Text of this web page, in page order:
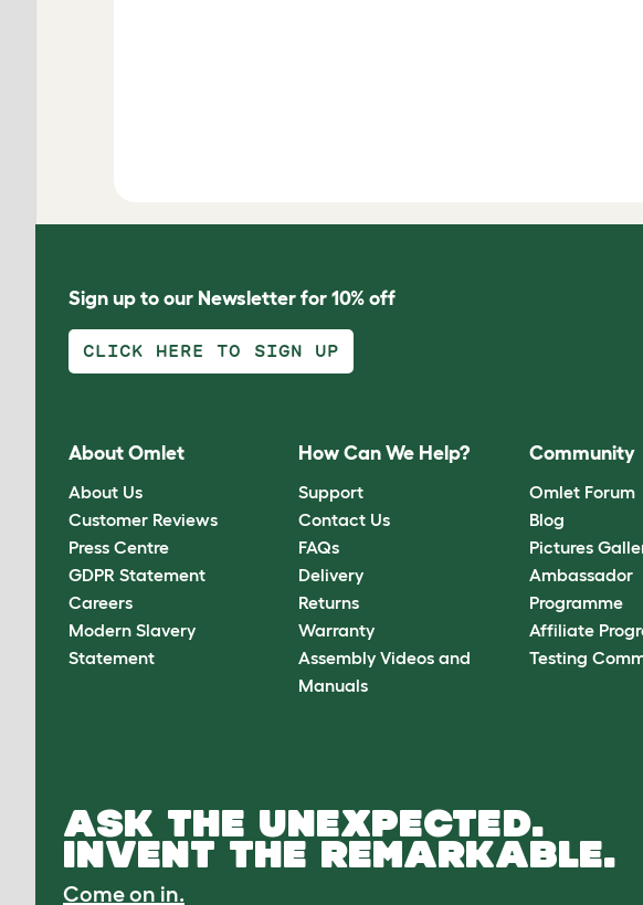
Sign up to our Newsletter for 10% off
CLICK HERE TO SIGN UP
About Omlet
About Us
Customer Reviews
Press Centre
GDPR Statement
Careers
Modern Slavery
Statement
How Can We Help?
Support
Contact Us
FAQs
Delivery
Returns
Warranty
Assembly Videos and
Manuals
Community
Omlet Forum
Blog
Pictures
Ambassador
Programme
Affiliate
Testing
ASK THE UNEXPECTED.
INVENT THE REMARKABLE.
Come on in.